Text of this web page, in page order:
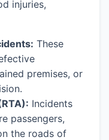
injuries,
These
premises, or
Incidents
passengers,
the roads of